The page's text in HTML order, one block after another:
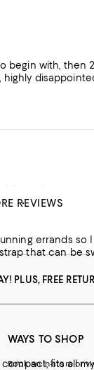
begin with, then
integrity
errands so
that can be
compact, fits all
REVIEWS
PLUS, FREE
WAYS TO SHOP
Book an in-store or